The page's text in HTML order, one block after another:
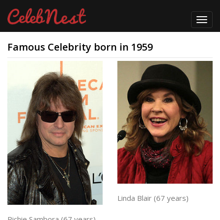
Famous Celebrity born in 1959
Linda Blair (67 years)